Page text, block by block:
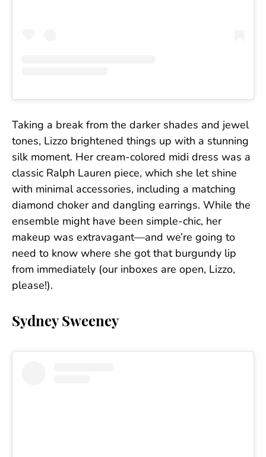
Taking a break from the darker shades and jewel
tones, Lizzo brightened things up with a stunning
silk moment. Her cream-colored midi dress was a
classic Ralph Lauren piece, which she let shine
with minimal accessories, including a matching
diamond choker and dangling earrings. While the
ensemble might have been simple-chic, her
makeup was extravagant—and we’re going to
need to know where she got that burgundy lip
from immediately (our inboxes are open, Lizzo,
please!).
Sydney Sweeney